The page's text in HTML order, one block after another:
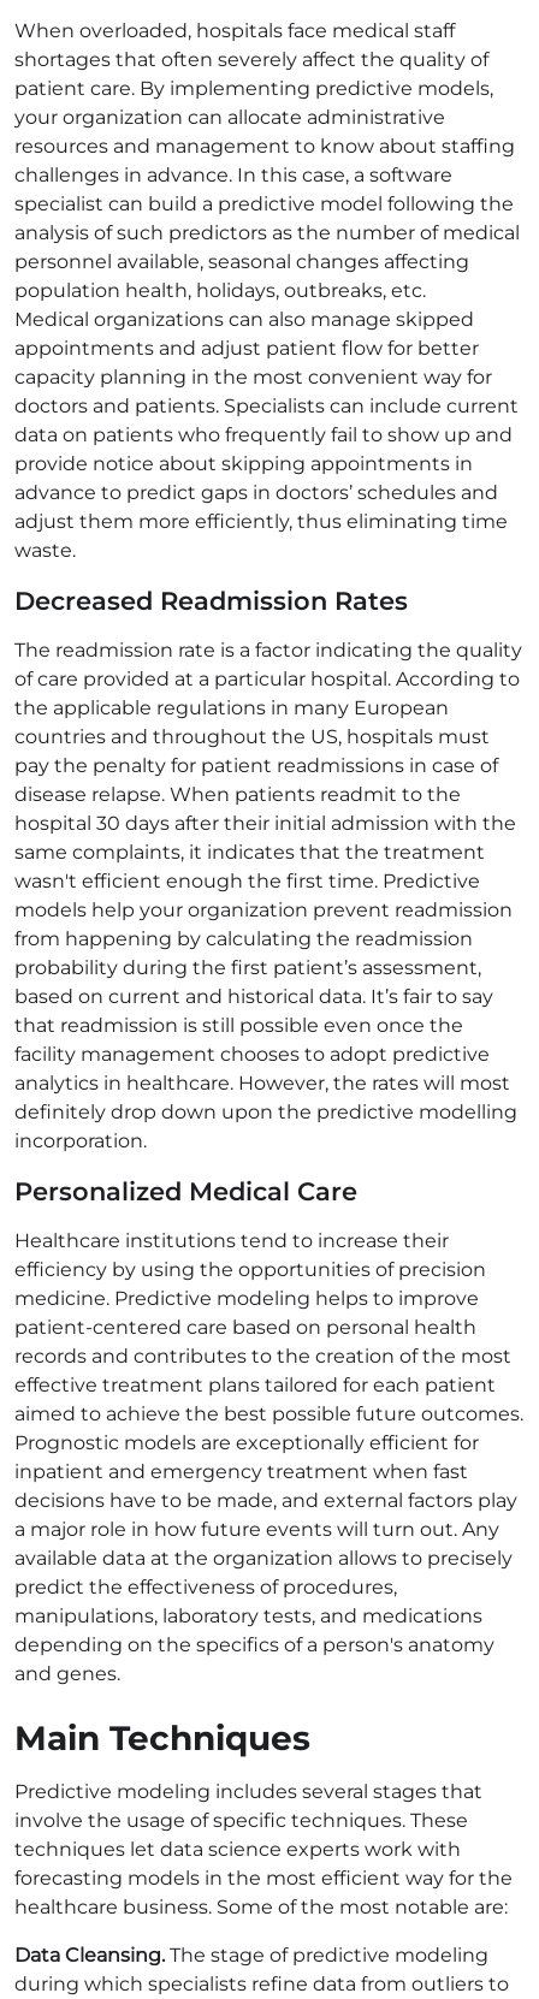
When overloaded, hospitals face medical staff
shortages that often severely affect the quality of
patient care. By implementing predictive models,
your organization can allocate administrative
resources and management to know about staffing
challenges in advance. In this case, a software
specialist can build a predictive model following the
analysis of such predictors as the number of medical
personnel available, seasonal changes affecting
population health, holidays, outbreaks, etc.
Medical organizations can also manage skipped
appointments and adjust patient flow for better
capacity planning in the most convenient way for
doctors and patients. Specialists can include current
data on patients who frequently fail to show up and
provide notice about skipping appointments in
advance to predict gaps in doctors’ schedules and
adjust them more efficiently, thus eliminating time
waste.
Decreased Readmission Rates
The readmission rate is a factor indicating the quality
of care provided at a particular hospital. According to
the applicable regulations in many European
countries and throughout the US, hospitals must
pay the penalty for patient readmissions in case of
disease relapse. When patients readmit to the
hospital 30 days after their initial admission with the
same complaints, it indicates that the treatment
wasn't efficient enough the first time. Predictive
models help your organization prevent readmission
from happening by calculating the readmission
probability during the first patient’s assessment,
based on current and historical data. It’s fair to say
that readmission is still possible even once the
facility management chooses to adopt predictive
analytics in healthcare. However, the rates will most
definitely drop down upon the predictive modelling
incorporation.
Personalized Medical Care
Healthcare institutions tend to increase their
efficiency by using the opportunities of precision
medicine. Predictive modeling helps to improve
patient-centered care based on personal health
records and contributes to the creation of the most
effective treatment plans tailored for each patient
aimed to achieve the best possible future outcomes.
Prognostic models are exceptionally efficient for
inpatient and emergency treatment when fast
decisions have to be made, and external factors play
a major role in how future events will turn out. Any
available data at the organization allows to precisely
predict the effectiveness of procedures,
manipulations, laboratory tests, and medications
depending on the specifics of a person's anatomy
and genes.
Main Techniques
Predictive modeling includes several stages that
involve the usage of specific techniques. These
techniques let data science experts work with
forecasting models in the most efficient way for the
healthcare business. Some of the most notable are:
Data Cleansing.The stage of predictive modeling
during which specialists refine data from outliers to